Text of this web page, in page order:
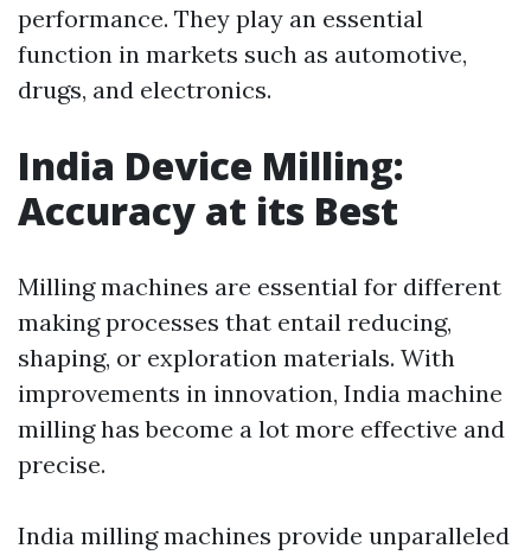
performance. They play an essential
function in markets such as automotive,
drugs, and electronics.
India Device Milling:
Accuracy at its Best
Milling machines are essential for different
making processes that entail reducing,
shaping, or exploration materials. With
improvements in innovation, India machine
milling has become a lot more effective and
precise.
India milling machines provide unparalleled